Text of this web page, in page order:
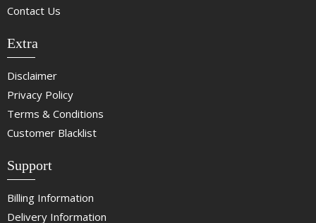
Contact Us
Extra
Disclaimer
Privacy Policy
Terms & Conditions
Customer Blacklist
Support
Billing Information
Delivery Information